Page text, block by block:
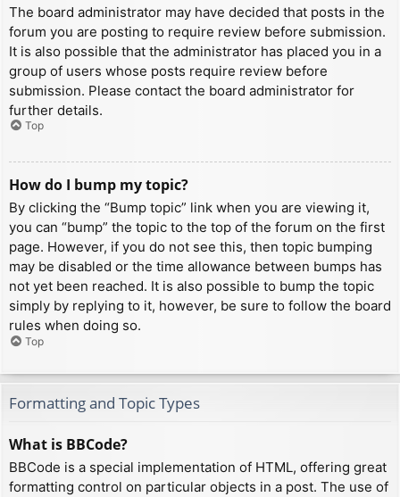
The board administrator may have decided that posts in the
forum you are posting to require review before submission.
It is also possible that the administrator has placed you in a
group of users whose posts require review before
submission. Please contact the board administrator for
further details.
Top
How do I bump my topic?
By clicking the “Bump topic” link when you are viewing it,
you can “bump” the topic to the top of the forum on the first
page. However, if you do not see this, then topic bumping
may be disabled or the time allowance between bumps has
not yet been reached. It is also possible to bump the topic
simply by replying to it, however, be sure to follow the board
rules when doing so.
Top
Formatting and Topic Types
What is BBCode?
BBCode is a special implementation of HTML, offering great
formatting control on particular objects in a post. The use of